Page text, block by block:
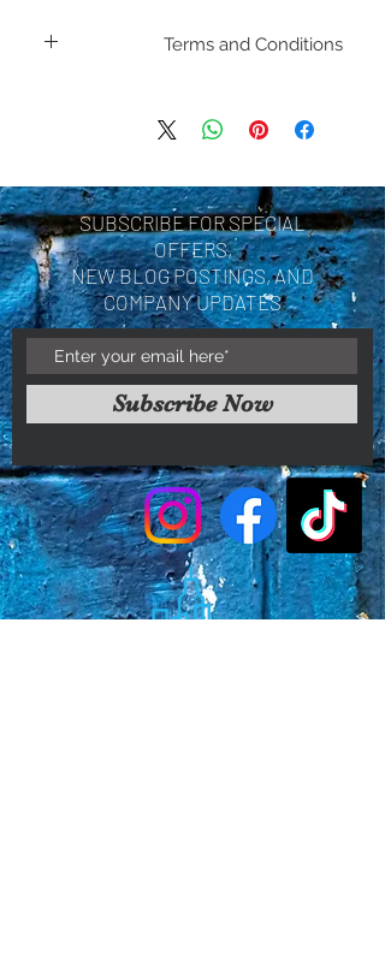
Terms and Conditions
and return policies are
Policies. Please review
before making a purchase.
By purchasing a product
you are acknowledging you
have reviewed and agree
with the terms and
conditions.
SUBSCRIBE FOR SPECIAL
OFFERS,
NEW BLOG POSTINGS, AND
COMPANY UPDATES
Subscribe Now